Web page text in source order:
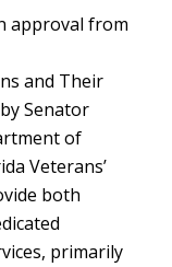
approval from
and Their
Senator
of
Veterans’
both
primarily